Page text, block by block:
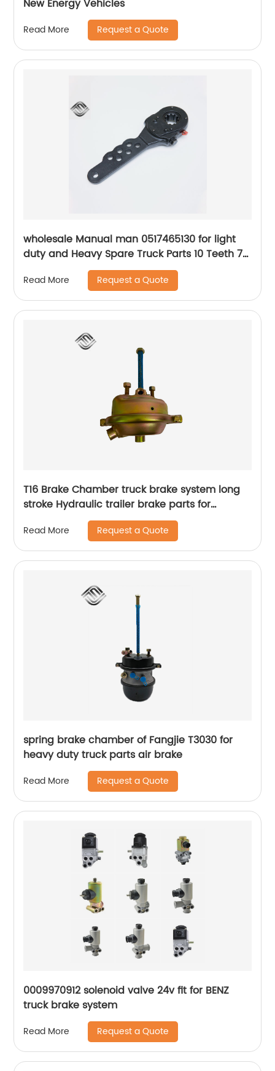
New Energy Vehicles
Read More Request a Quote
wholesale Manual man 0517465130 for light
duty and Heavy Spare Truck Parts 10 Teeth 7
Holes Slack Adjuster
Read More Request a Quote
T16 Brake Chamber truck brake system long
stroke Hydraulic trailer brake parts for
agricultural vehicle and trailed appliance
Read More Request a Quote
spring brake chamber of Fangjie T3030 for
heavy duty truck parts air brake
Read More Request a Quote
0009970912 solenoid valve 24v fit for BENZ
truck brake system
Read More Request a Quote